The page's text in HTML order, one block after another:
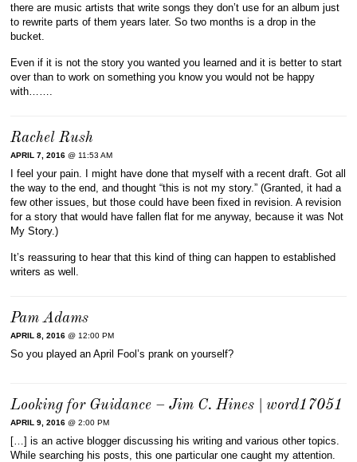
there are music artists that write songs they don’t use for an album just
to rewrite parts of them years later. So two months is a drop in the
bucket.
Even if it is not the story you wanted you learned and it is better to start
over than to work on something you know you would not be happy
with…….
Rachel Rush
APRIL 7, 2016 @ 11:53 AM
I feel your pain. I might have done that myself with a recent draft. Got all
the way to the end, and thought “this is not my story.” (Granted, it had a
few other issues, but those could have been fixed in revision. A revision
for a story that would have fallen flat for me anyway, because it was Not
My Story.)
It’s reassuring to hear that this kind of thing can happen to established
writers as well.
Pam Adams
APRIL 8, 2016 @ 12:00 PM
So you played an April Fool’s prank on yourself?
Looking for Guidance – Jim C. Hines | word17051
APRIL 9, 2016 @ 2:00 PM
[…] is an active blogger discussing his writing and various other topics.
While searching his posts, this one particular one caught my attention.